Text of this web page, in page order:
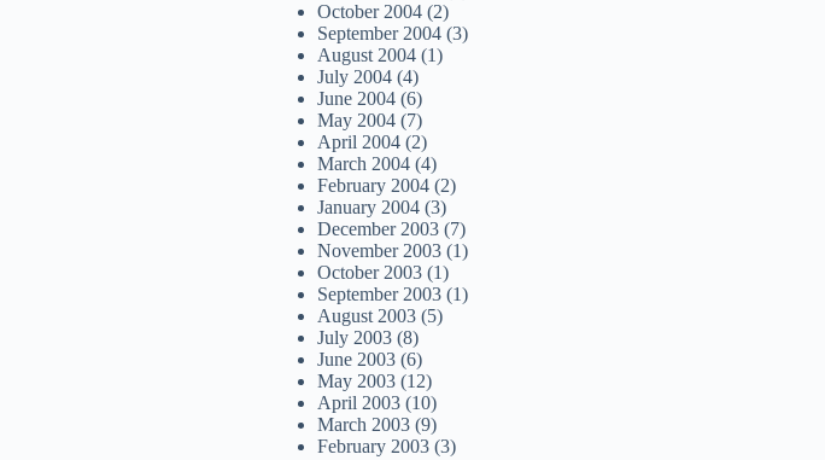
October 2004 (2)
September 2004 (3)
August 2004 (1)
July 2004 (4)
June 2004 (6)
May 2004 (7)
April 2004 (2)
March 2004 (4)
February 2004 (2)
January 2004 (3)
December 2003 (7)
November 2003 (1)
October 2003 (1)
September 2003 (1)
August 2003 (5)
July 2003 (8)
June 2003 (6)
May 2003 (12)
April 2003 (10)
March 2003 (9)
February 2003 (3)